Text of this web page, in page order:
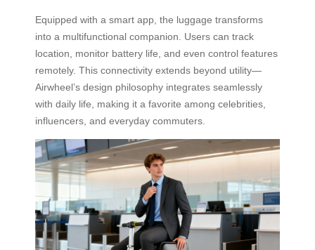
Equipped with a smart app, the luggage transforms
into a multifunctional companion. Users can track
location, monitor battery life, and even control features
remotely. This connectivity extends beyond utility—
Airwheel’s design philosophy integrates seamlessly
with daily life, making it a favorite among celebrities,
influencers, and everyday commuters.